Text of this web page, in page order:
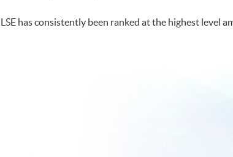
LSE has consistently been ranked at the highest level